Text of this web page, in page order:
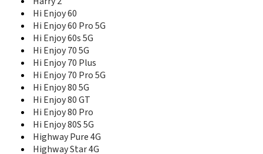
Sunny 2
Sunny 2 Plus
Sunny 3
Sunny 3 Mini
Sunny 3 Plus
Sunny 4 Plus
Sunny 5
Sunny 5 Lite
Sunny Max
Sunset
Sunset 2
T10
Hi Enjoy 60
Hi Enjoy 60 Pro 5G
Hi Enjoy 60s 5G
Hi Enjoy 70 5G
Hi Enjoy 70 Plus
Hi Enjoy 70 Pro 5G
Hi Enjoy 80 5G
Hi Enjoy 80 GT
Hi Enjoy 80 Pro
Hi Enjoy 80S 5G
Highway Pure 4G
Highway Star 4G